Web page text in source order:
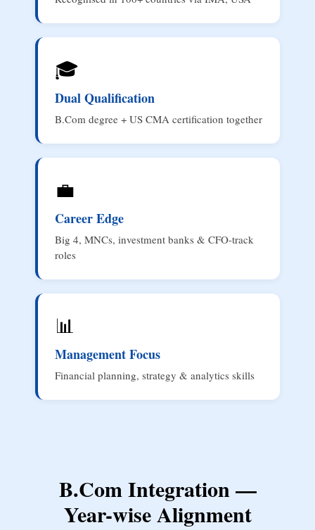
🎓
Dual Qualification
B.Com degree + US CMA certification together
💼
Career Edge
Big 4, MNCs, investment banks & CFO-track
roles
📊
Management Focus
Financial planning, strategy & analytics skills
B.Com Integration —
Year-wise Alignment